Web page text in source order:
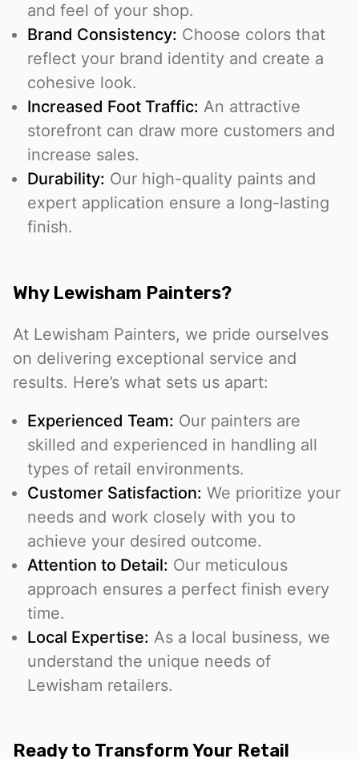
and feel of your shop.
Brand Consistency: Choose colors that
reflect your brand identity and create a
cohesive look.
Increased Foot Traffic: An attractive
storefront can draw more customers and
increase sales.
Durability: Our high-quality paints and
expert application ensure a long-lasting
finish.
Why Lewisham Painters?
At Lewisham Painters, we pride ourselves
on delivering exceptional service and
results. Here’s what sets us apart:
Experienced Team: Our painters are
skilled and experienced in handling all
types of retail environments.
Customer Satisfaction: We prioritize your
needs and work closely with you to
achieve your desired outcome.
Attention to Detail: Our meticulous
approach ensures a perfect finish every
time.
Local Expertise: As a local business, we
understand the unique needs of
Lewisham retailers.
Ready to Transform Your Retail